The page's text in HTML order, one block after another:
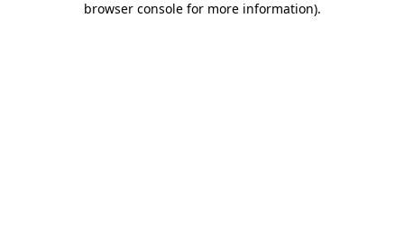
browser console for more information).